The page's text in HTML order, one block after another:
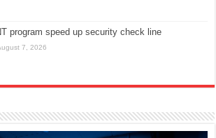
program speed up security check line
7, 2026